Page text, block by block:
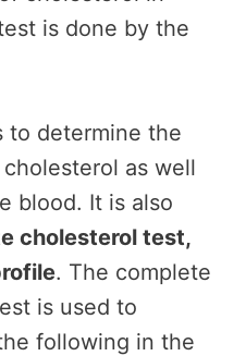
is done by the
to determine the
as well
blood. It is also
cholesterol test,
. The complete
is used to
following in the